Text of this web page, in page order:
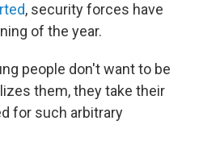
, security forces have
of the year.
people don't want to be
them, they take their
for such arbitrary